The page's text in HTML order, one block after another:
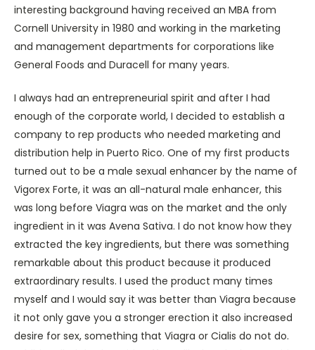
interesting background having received an MBA from
Cornell University in 1980 and working in the marketing
and management departments for corporations like
General Foods and Duracell for many years.
I always had an entrepreneurial spirit and after I had
enough of the corporate world, I decided to establish a
company to rep products who needed marketing and
distribution help in Puerto Rico. One of my first products
turned out to be a male sexual enhancer by the name of
Vigorex Forte, it was an all-natural male enhancer, this
was long before Viagra was on the market and the only
ingredient in it was Avena Sativa. I do not know how they
extracted the key ingredients, but there was something
remarkable about this product because it produced
extraordinary results. I used the product many times
myself and I would say it was better than Viagra because
it not only gave you a stronger erection it also increased
desire for sex, something that Viagra or Cialis do not do.